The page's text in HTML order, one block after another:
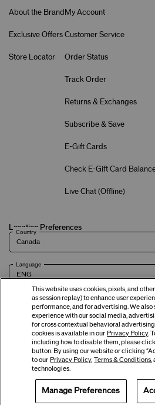
About the Brand
Exclusive Offers
Store Locator
My Account
Customer Service
Order Status
Track Order
Returns & Exchanges
Subscribe & Save
E-Gift Cards
Check E-Gift Card
Live Chat (Offline)
Location Preferences
Country
Language
Shiseido Co.,Ltd. All rights reserved.
Terms of Use Privacy Policy
Offers Get Help
This website uses cookies, pixels, and
as session replay) to enhance user
performance, and for advertising. We
experience with our social media,
for cross contextual behavioral
cookies is available in our Privacy Policy.
including how to disable them, please
button. By using our website or clicking
to our Privacy Policy, Terms & Conditions
technologies.
Manage Preferences